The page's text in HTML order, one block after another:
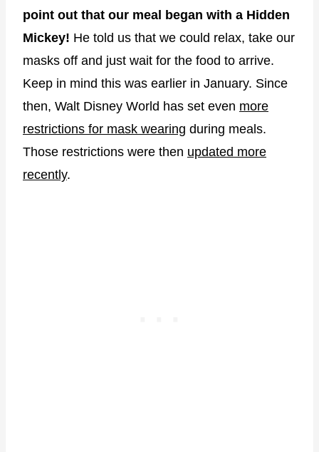
point out that our meal began with a Hidden
Mickey! He told us that we could relax, take our
masks off and just wait for the food to arrive.
Keep in mind this was earlier in January. Since
then, Walt Disney World has set even more
restrictions for mask wearing during meals.
Those restrictions were then updated more
recently.